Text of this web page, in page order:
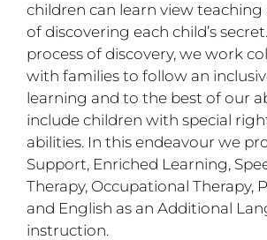
children can learn view teaching
of discovering each child’s
process of discovery, we work
with families to follow an
learning and to the best of our
include children with special
abilities. In this endeavour we
Support, Enriched Learning,
Therapy, Occupational Therapy,
and English as an Additional
instruction.